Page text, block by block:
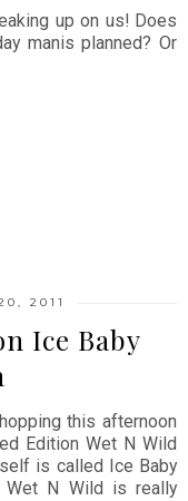
up on us! Does
manis planned? Or
2011
Ice Baby
this afternoon
Edition Wet N Wild
is called Ice Baby
N Wild is really